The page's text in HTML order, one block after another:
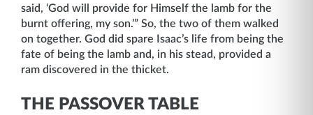
said, ‘God will provide for Himself the lamb for the
burnt offering, my son.’” So, the two of them walked
on together. God did spare Isaac’s life from being the
fate of being the lamb and, in his stead, provided a
ram discovered in the thicket.
THE PASSOVER TABLE